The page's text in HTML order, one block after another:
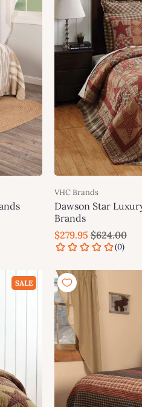
VHC Brands
Dawson Star
Brands
$279.95 $624.00
SALE